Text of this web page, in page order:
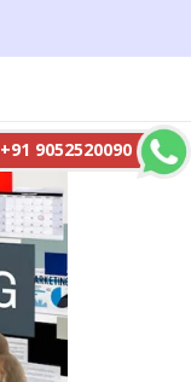
+91 9052520090